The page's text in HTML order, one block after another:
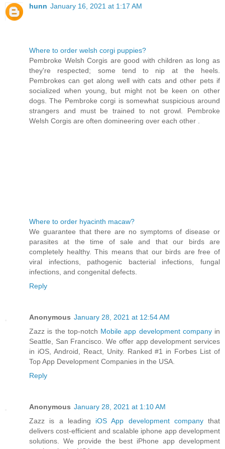
hunn January 16, 2021 at 1:17 AM
Where to order welsh corgi puppies?
Pembroke Welsh Corgis are good with children as long as
they're respected; some tend to nip at the heels.
Pembrokes can get along well with cats and other pets if
socialized when young, but might not be keen on other
dogs. The Pembroke corgi is somewhat suspicious around
strangers and must be trained to not growl. Pembroke
Welsh Corgis are often domineering over each other .
Where to order hyacinth macaw?
We guarantee that there are no symptoms of disease or
parasites at the time of sale and that our birds are
completely healthy. This means that our birds are free of
viral infections, pathogenic bacterial infections, fungal
infections, and congenital defects.
Reply
Anonymous January 28, 2021 at 12:54 AM
Zazz is the top-notch Mobile app development companyin
Seattle, San Francisco. We offer app development services
in iOS, Android, React, Unity. Ranked #1 in Forbes List of
Top App Development Companies in the USA.
Reply
Anonymous January 28, 2021 at 1:10 AM
Zazz is a leading iOS App development companythat
delivers cost-efficient and scalable iphone app development
solutions. We provide the best iPhone app development